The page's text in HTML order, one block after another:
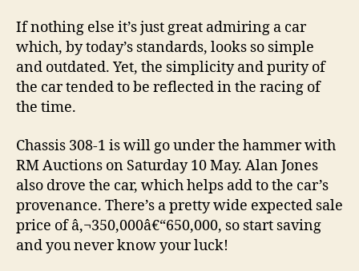
If nothing else it’s just great admiring a car
which, by today’s standards, looks so simple
and outdated. Yet, the simplicity and purity of
the car tended to be reflected in the racing of
the time.
Chassis 308-1 is will go under the hammer with
RM Auctions on Saturday 10 May. Alan Jones
also drove the car, which helps add to the car’s
provenance. There’s a pretty wide expected sale
price of â‚¬350,000â€“650,000, so start saving
and you never know your luck!